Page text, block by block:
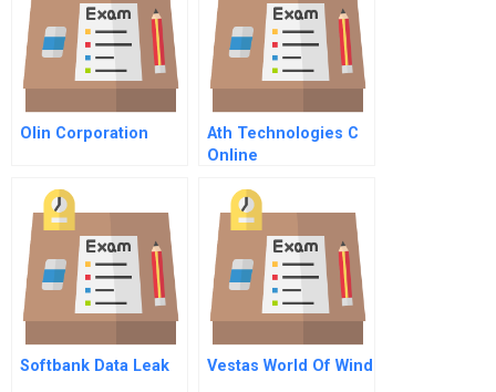
Companies In China
Olin Corporation
Ath Technologies C
Online
Softbank Data Leak Vestas World Of Wind